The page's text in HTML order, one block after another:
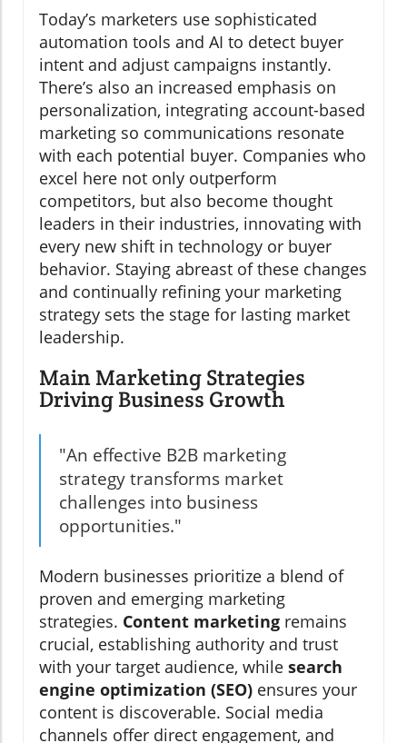
Today’s marketers use sophisticated
automation tools and AI to detect buyer
intent and adjust campaigns instantly.
There’s also an increased emphasis on
personalization, integrating account-based
marketing so communications resonate
with each potential buyer. Companies who
excel here not only outperform
competitors, but also become thought
leaders in their industries, innovating with
every new shift in technology or buyer
behavior. Staying abreast of these changes
and continually refining your marketing
strategy sets the stage for lasting market
leadership.
Main Marketing Strategies
Driving Business Growth
"An effective B2B marketing
strategy transforms market
challenges into business
opportunities."
Modern businesses prioritize a blend of
proven and emerging marketing
strategies. Content marketing remains
crucial, establishing authority and trust
with your target audience, while search
engine optimization (SEO) ensures your
content is discoverable. Social media
channels offer direct engagement, and